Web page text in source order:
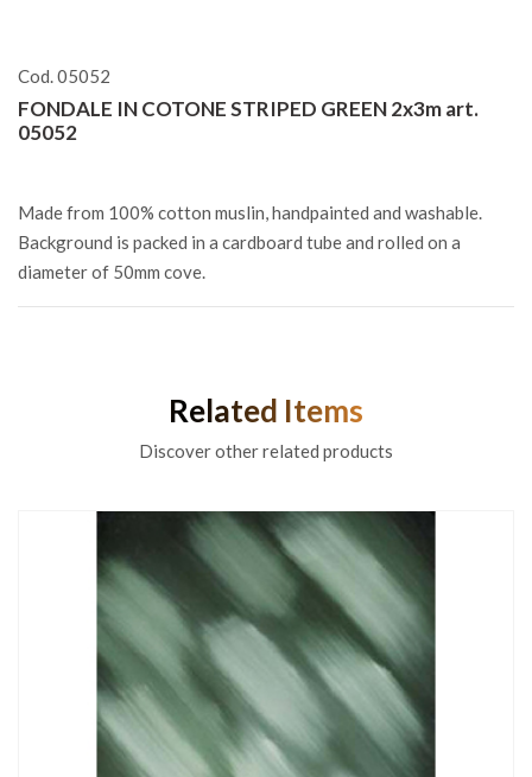
Cod. 05052
FONDALE IN COTONE STRIPED GREEN 2x3m art.
05052
Made from 100% cotton muslin, handpainted and washable.
Background is packed in a cardboard tube and rolled on a
diameter of 50mm cove.
Related Items
Discover other related products